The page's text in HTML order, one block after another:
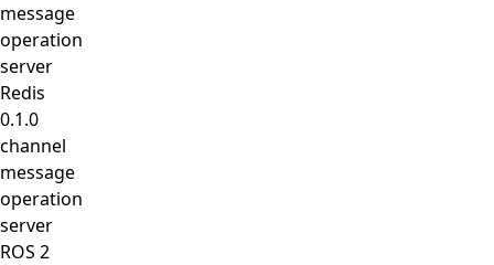
message
operation
server
Redis
0.1.0
channel
message
operation
server
ROS 2